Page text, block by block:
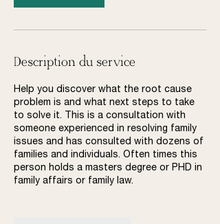
Description du service
Help you discover what the root cause
problem is and what next steps to take
to solve it. This is a consultation with
someone experienced in resolving family
issues and has consulted with dozens of
families and individuals. Often times this
person holds a masters degree or PHD in
family affairs or family law.